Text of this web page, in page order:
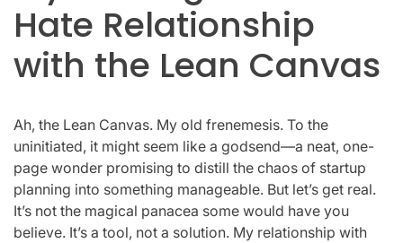
Hate Relationship
with the Lean Canvas
Ah, the Lean Canvas. My old frenemesis. To the
uninitiated, it might seem like a godsend—a neat, one-
page wonder promising to distill the chaos of startup
planning into something manageable. But let’s get real.
It’s not the magical panacea some would have you
believe. It’s a tool, not a solution. My relationship with